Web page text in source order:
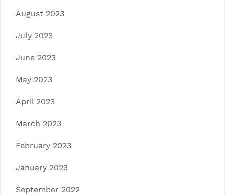
August 2023
July 2023
June 2023
May 2023
April 2023
March 2023
February 2023
January 2023
September 2022